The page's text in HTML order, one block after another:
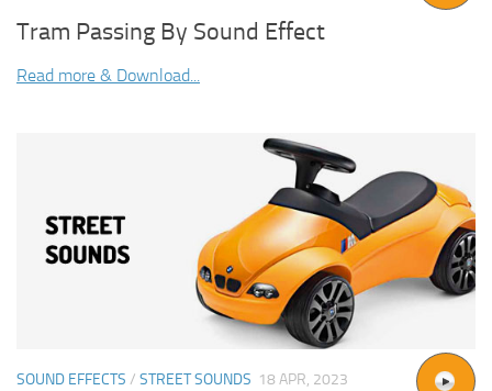
Tram Passing By Sound Effect
Read more & Download...
SOUND EFFECTS / STREET SOUNDS 18 APR, 2023